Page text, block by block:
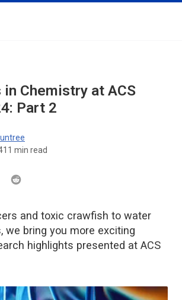
in Chemistry at ACS
Part 2
11 min read
and toxic crawfish to water
we bring you more exciting
highlights presented at ACS